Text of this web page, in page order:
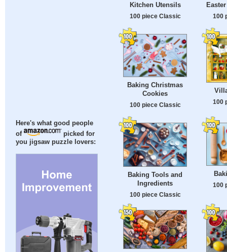
Here's what good people
of
picked for
you jigsaw puzzle lovers:
Kitchen Utensils
100 piece Classic 100
Baking Christmas
Cookies
100 piece Classic 100
Baking Tools and
Ingredients
100 piece Classic
100